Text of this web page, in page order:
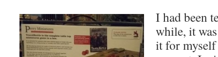
I had been
while, it
it for myself